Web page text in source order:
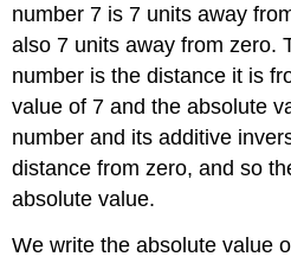
number 7 is 7 units away
also 7 units away from zero.
number is the distance it is
value of 7 and the absolute
number and its additive
distance from zero, and so
absolute value.
We write the absolute value